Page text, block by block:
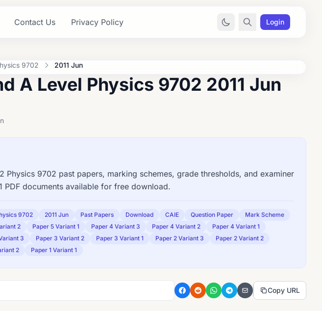
Contact Us Privacy Policy Login
9702 2011 Jun
A Level Physics 9702 2011 Jun
Physics 9702 past papers, marking schemes, grade thresholds, and examiner
PDF documents available for free download.
9702 2011 Jun Past Papers Download CAIE Question Paper
Mark Scheme
2 Paper 5 Variant 1 Paper 4 Variant 3 Paper 4 Variant 2
Paper 4 Variant 1
3 Paper 3 Variant 2 Paper 3 Variant 1 Paper 2 Variant 3
Paper 2 Variant 2
2 Paper 1 Variant 1
Copy URL